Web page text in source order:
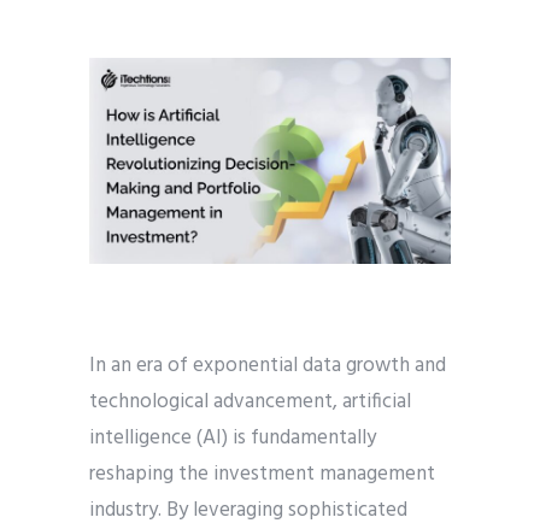
In an era of exponential data growth and
technological advancement, artificial
intelligence (AI) is fundamentally
reshaping the investment management
industry. By leveraging sophisticated